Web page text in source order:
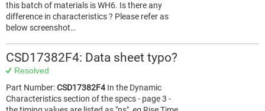
this batch of materials is WH6. Is there any
difference in characteristics ? Please refer as
below screenshot…
CSD17382F4: Data sheet typo?
Resolved
Part Number:CSD17382F4 In the Dynamic
Characteristics section of the specs - page 3 -